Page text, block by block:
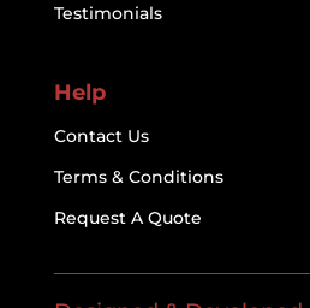
Testimonials
Help
Contact Us
Terms & Conditions
Request A Quote